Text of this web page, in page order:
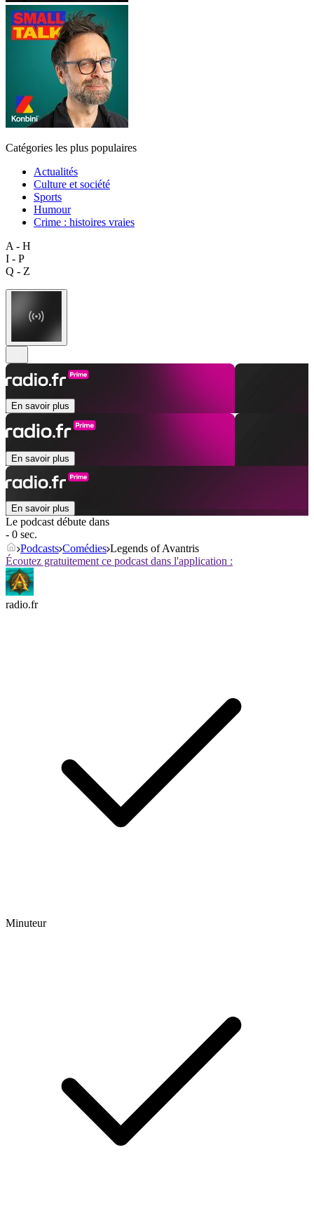
Catégories les plus populaires
Actualités
Culture et société
Sports
Humour
Crime : histoires vraies
A - H
I - P
Q - Z
En savoir plus
En savoir plus
En savoir plus
Le podcast débute dans
- 0 sec.
Podcasts Comédies Legends of Avantris
Écoutez gratuitement ce podcast dans l'application :
radio.fr
Minuteur